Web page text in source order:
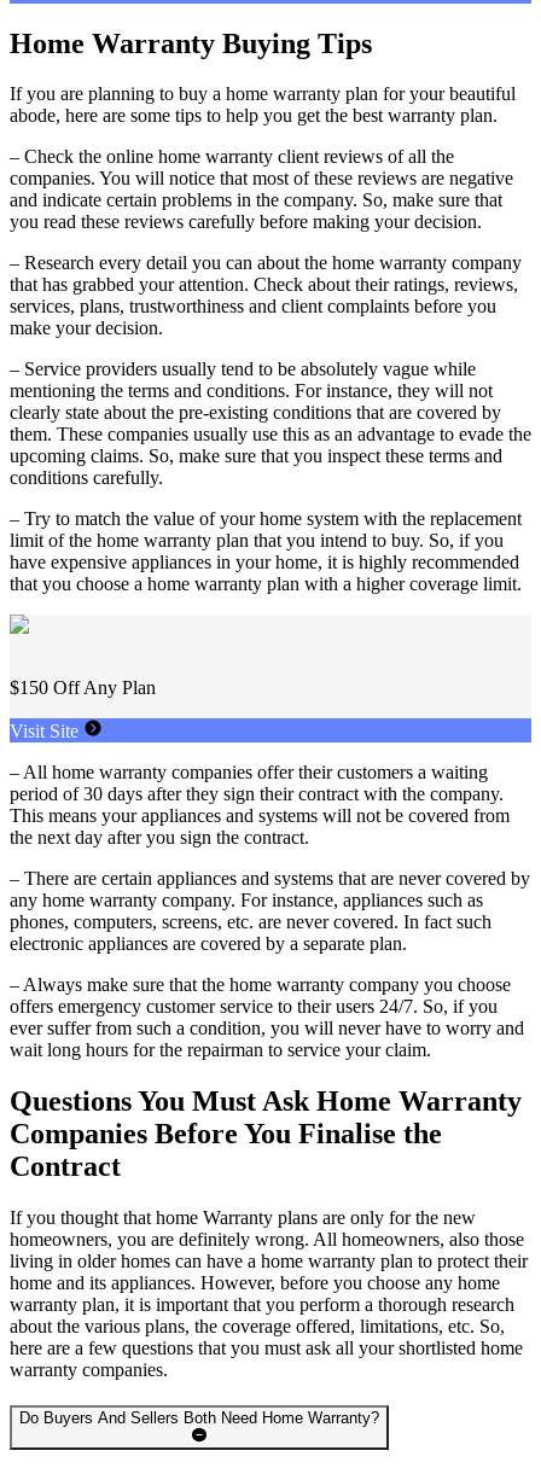
Home Warranty Buying Tips
If you are planning to buy a home warranty plan for your beautiful
abode, here are some tips to help you get the best warranty plan.
– Check the online home warranty client reviews of all the
companies. You will notice that most of these reviews are negative
and indicate certain problems in the company. So, make sure that
you read these reviews carefully before making your decision.
– Research every detail you can about the home warranty company
that has grabbed your attention. Check about their ratings, reviews,
services, plans, trustworthiness and client complaints before you
make your decision.
– Service providers usually tend to be absolutely vague while
mentioning the terms and conditions. For instance, they will not
clearly state about the pre-existing conditions that are covered by
them. These companies usually use this as an advantage to evade the
upcoming claims. So, make sure that you inspect these terms and
conditions carefully.
– Try to match the value of your home system with the replacement
limit of the home warranty plan that you intend to buy. So, if you
have expensive appliances in your home, it is highly recommended
that you choose a home warranty plan with a higher coverage limit.
$150 Off Any Plan
Visit Site
– All home warranty companies offer their customers a waiting
period of 30 days after they sign their contract with the company.
This means your appliances and systems will not be covered from
the next day after you sign the contract.
– There are certain appliances and systems that are never covered by
any home warranty company. For instance, appliances such as
phones, computers, screens, etc. are never covered. In fact such
electronic appliances are covered by a separate plan.
– Always make sure that the home warranty company you choose
offers emergency customer service to their users 24/7. So, if you
ever suffer from such a condition, you will never have to worry and
wait long hours for the repairman to service your claim.
Questions You Must Ask Home Warranty
Companies Before You Finalise the
Contract
If you thought that home Warranty plans are only for the new
homeowners, you are definitely wrong. All homeowners, also those
living in older homes can have a home warranty plan to protect their
home and its appliances. However, before you choose any home
warranty plan, it is important that you perform a thorough research
about the various plans, the coverage offered, limitations, etc. So,
here are a few questions that you must ask all your shortlisted home
warranty companies.
Do Buyers And Sellers Both Need Home Warranty?